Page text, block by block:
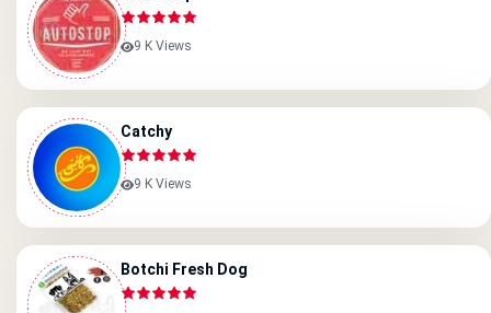
9 K Views
Catchy
9 K Views
Botchi Fresh Dog